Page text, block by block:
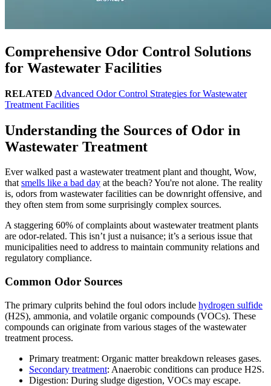
Comprehensive Odor Control Solutions
for Wastewater Facilities
RELATED Advanced Odor Control Strategies for Wastewater
Treatment Facilities
Understanding the Sources of Odor in
Wastewater Treatment
Ever walked past a wastewater treatment plant and thought, Wow,
thatsmells like a bad day at the beach? You're not alone. The reality
is, odors from wastewater facilities can be downright offensive, and
they often stem from some surprisingly complex sources.
A staggering 60% of complaints about wastewater treatment plants
are odor-related. This isn’t just a nuisance; it’s a serious issue that
municipalities need to address to maintain community relations and
regulatory compliance.
Common Odor Sources
The primary culprits behind the foul odors include hydrogen sulfide
(H2S), ammonia, and volatile organic compounds (VOCs). These
compounds can originate from various stages of the wastewater
treatment process.
Primary treatment: Organic matter breakdown releases gases.
Secondary treatment: Anaerobic conditions can produce H2S.
Digestion: During sludge digestion, VOCs may escape.